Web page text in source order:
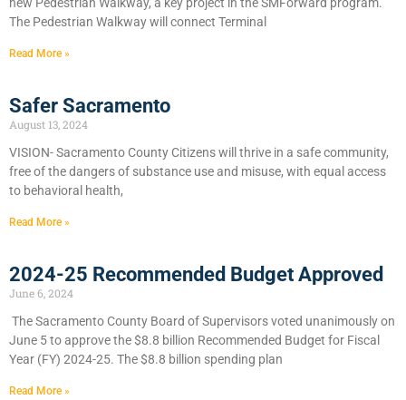
The Pedestrian Walkway will connect Terminal
Read More »
Safer Sacramento
August 13, 2024
VISION- Sacramento County Citizens will thrive in a safe community,
free of the dangers of substance use and misuse, with equal access
to behavioral health,
Read More »
2024-25 Recommended Budget Approved
June 6, 2024
​The Sacramento County Board of Supervisors voted unanimously on
June 5 to approve the $8.8 billion Recommended Budget for Fiscal
Year (FY) 2024-25. The $8.8 billion spending plan
Read More »